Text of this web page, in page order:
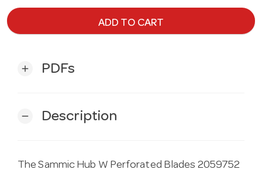
ADD TO CART
add PDFs
remove Description
The Sammic Hub W Perforated Blades 2059752